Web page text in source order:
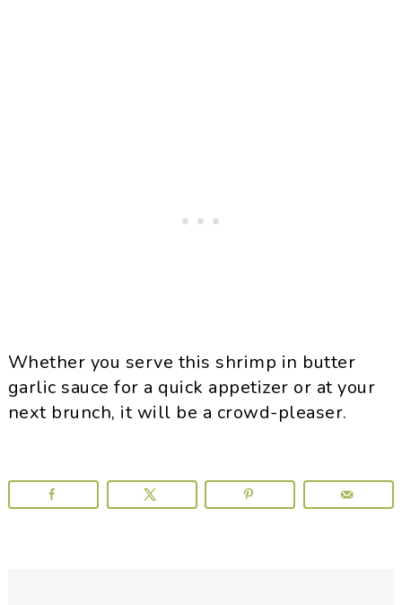
Whether you serve this shrimp in butter
garlic sauce for a quick appetizer or at your
next brunch, it will be a crowd-pleaser.